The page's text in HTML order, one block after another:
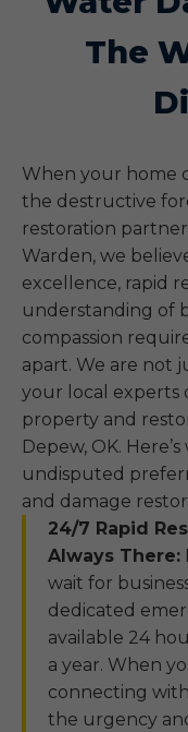
The
When your home
the destructive
restoration
Warden, we
excellence, rapid
understanding of
compassion
apart. We are not
your local experts
property and
Depew, OK.
undisputed
and damage
24/7 Rapid
Always There:
wait for
dedicated
available 24
a year. When
connecting
the urgency